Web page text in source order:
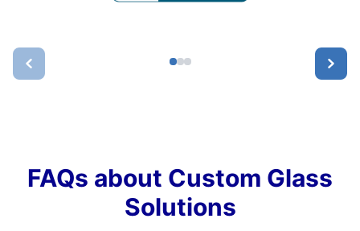
FAQs about Custom Glass
Solutions